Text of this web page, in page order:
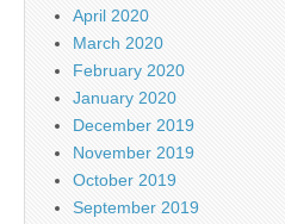
April 2020
March 2020
February 2020
January 2020
December 2019
November 2019
October 2019
September 2019